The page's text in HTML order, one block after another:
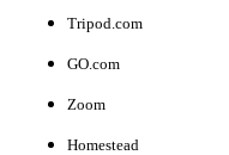
Tripod.com
GO.com
Zoom
Homestead